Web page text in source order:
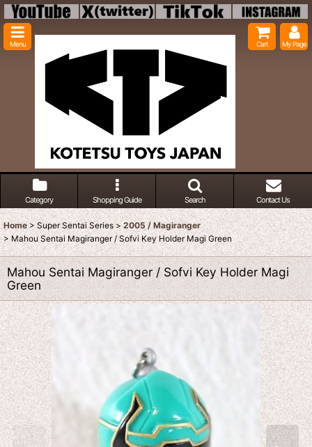
Menu Cart My Page
Category Shopping Guide Search Contact Us
Home > Super Sentai Series > 2005 / Magiranger
> Mahou Sentai Magiranger / Sofvi Key Holder Magi Green
Mahou Sentai Magiranger / Sofvi Key Holder Magi
Green